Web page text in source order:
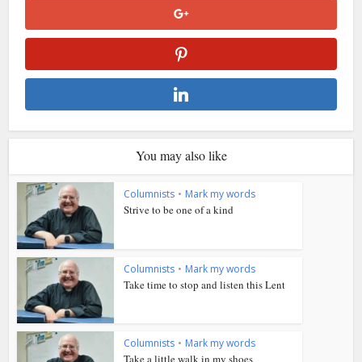
You may also like
Columnists • Mark my words
Strive to be one of a kind
Columnists • Mark my words
Take time to stop and listen this Lent
Columnists • Mark my words
Take a little walk in my shoes